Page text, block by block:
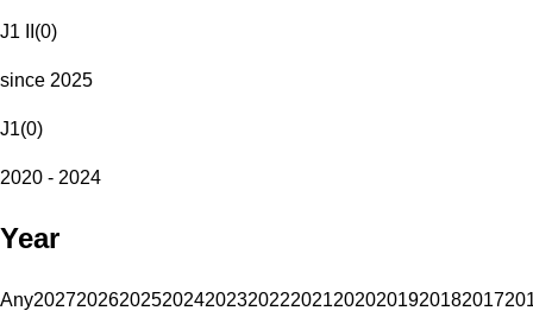
J1 II (0)
since 2025
J1(0)
2020 - 2024
Year
Any20272026202520242023202220212020201920182017